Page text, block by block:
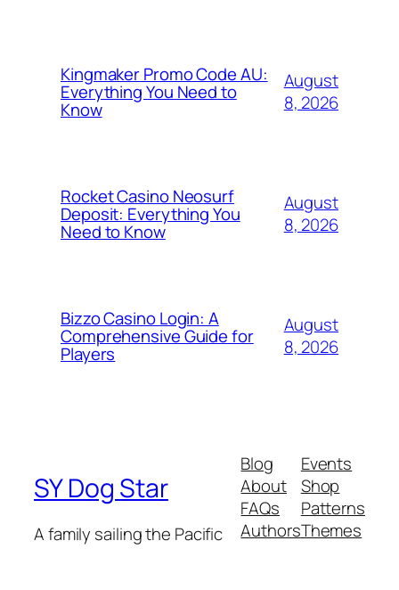
Kingmaker Promo Code AU:
Everything You Need to
Know
August
8, 2026
Rocket Casino Neosurf
Deposit: Everything You
Need to Know
August
8, 2026
Bizzo Casino Login: A
Comprehensive Guide for
Players
August
8, 2026
SY Dog Star
A family sailing the Pacific
Blog
About
FAQs
Authors
Events
Shop
Patterns
Themes